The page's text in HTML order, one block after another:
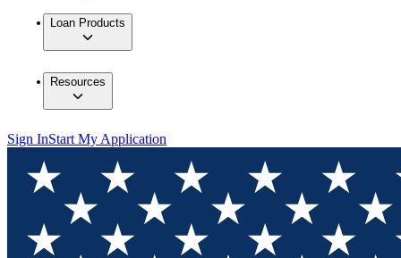
Loan Products
Resources
Sign InStart My Application